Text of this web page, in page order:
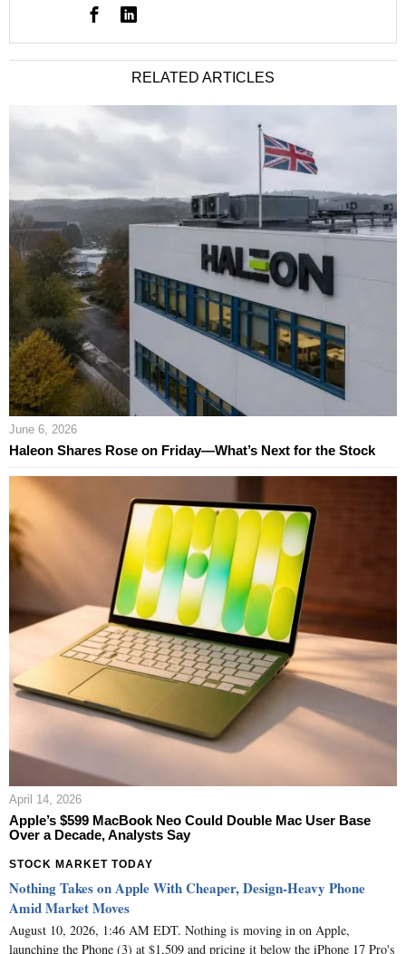
RELATED ARTICLES
June 6, 2026
Haleon Shares Rose on Friday—What’s Next for the Stock
April 14, 2026
Apple’s $599 MacBook Neo Could Double Mac User Base
Over a Decade, Analysts Say
STOCK MARKET TODAY
Nothing Takes on Apple With Cheaper, Design-Heavy Phone
Amid Market Moves
August 10, 2026, 1:46 AM EDT. Nothing is moving in on Apple,
launching the Phone (3) at $1,509 and pricing it below the iPhone 17 Pro's